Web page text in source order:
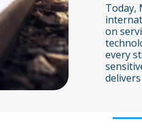
Today,
on
every